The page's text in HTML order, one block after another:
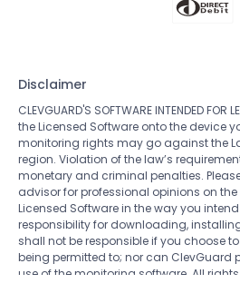
Disclaimer
CLEVGUARD'S SOFTWARE INTENDED FOR
the Licensed Software onto the device
monitoring rights may go against the
region. Violation of the law’s
monetary and criminal penalties.
advisor for professional opinions on
Licensed Software in the way you
responsibility for downloading,
shall not be responsible if you choose
being permitted to; nor can ClevGuard
use of the monitoring software. All